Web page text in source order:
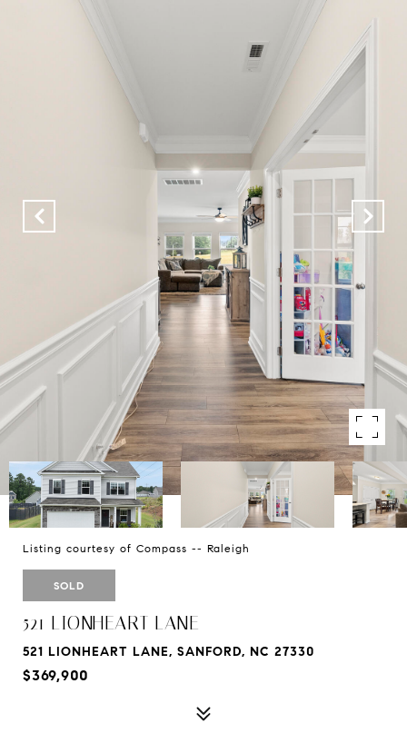
Listing courtesy of Compass -- Raleigh
SOLD
521 LIONHEART LANE
521 LIONHEART LANE, SANFORD, NC 27330
$369,900